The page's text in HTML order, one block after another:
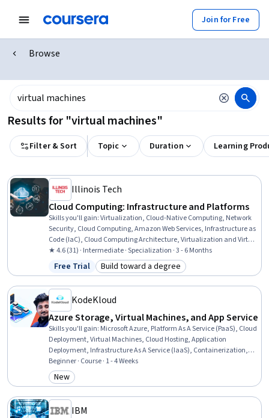
Join for Free
Browse
Results for "virtual machines"
Filter & Sort Topic Duration Learning
Illinois Tech
Cloud Computing: Infrastructure and Platforms
Skills you'll gain:Virtualization, Cloud-Native Computing, Network
Security, Cloud Computing, Amazon Web Services, Infrastructure as
Code (IaC), Cloud Computing Architecture, Virtualization and Virtual
Machines, Virtual Machines, Network Troubleshooting, Cloud
Platforms, Cloud Storage, Cloud Technologies, Virtual Networking,
Software-Defined Networking, Network Engineering, Network
Security
★ 4.6 (31) · Intermediate · Specialization · 3 - 6 Months
Status: Free Trial
Free Trial Category: Build toward a degree
Build toward a degree
KodeKloud
Azure Storage, Virtual Machines, and App Service
Skills you'll gain: Microsoft Azure, Platform As A Service (PaaS), Cloud
Deployment, Virtual Machines, Cloud Hosting, Application
Deployment, Infrastructure As A Service (IaaS), Containerization,
Data Storage, Cloud Storage, Azure Active Directory, Scalability,
Data Management, Security Controls, Authorization (Computing),
Authentications, Identity and Access Management
Beginner · Course · 1 - 4 Weeks
Category: New
New
IBM